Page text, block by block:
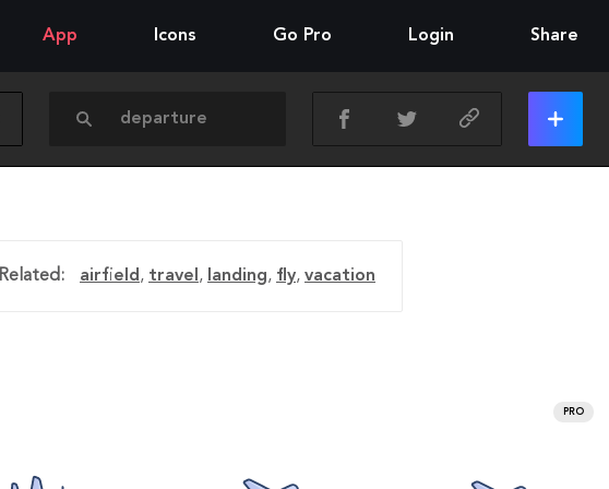
App Icons Go Pro Login Share
Related: airfield, travel , landing, fly, vacation
PRO